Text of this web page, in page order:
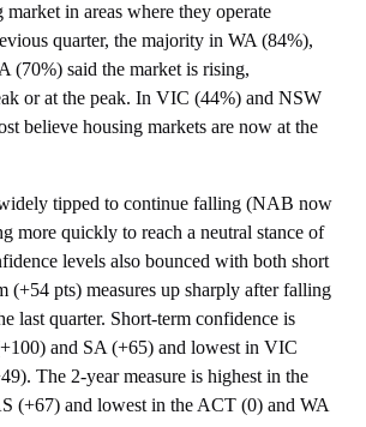
market in areas where they operate
quarter, the majority in WA (84%),
(70%) said the market is rising,
or at the peak. In VIC (44%) and NSW
believe housing markets are now at the
tipped to continue falling (NAB now
more quickly to reach a neutral stance of
levels also bounced with both short
(+54 pts) measures up sharply after falling
last quarter. Short-term confidence is
and SA (+65) and lowest in VIC
The 2-year measure is highest in the
(+67) and lowest in the ACT (0) and WA